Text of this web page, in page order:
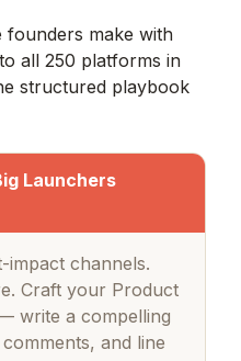
founders make with
all 250 platforms in
structured playbook
Launchers
impact channels.
Craft your Product
write a compelling
and line